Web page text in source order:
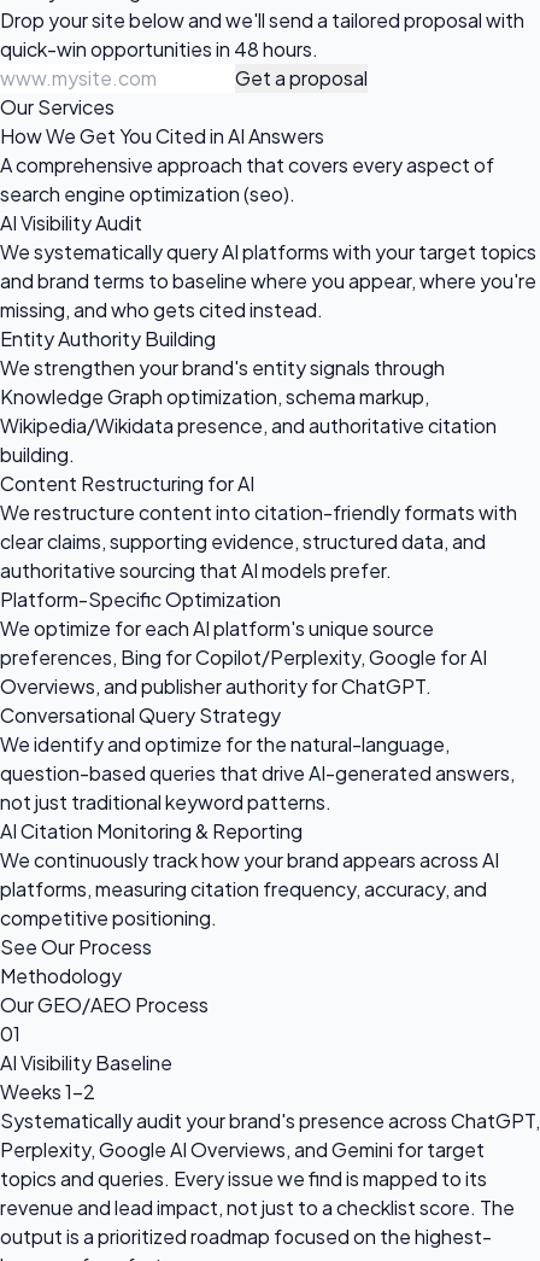
Drop your site below and we'll send a tailored proposal with
quick-win opportunities in 48 hours.
Get a proposal
Our Services
How We Get You Cited in AI Answers
A comprehensive approach that covers every aspect of
search engine optimization (seo).
AI Visibility Audit
We systematically query AI platforms with your target topics
and brand terms to baseline where you appear, where you're
missing, and who gets cited instead.
Entity Authority Building
We strengthen your brand's entity signals through
Knowledge Graph optimization, schema markup,
Wikipedia/Wikidata presence, and authoritative citation
building.
Content Restructuring for AI
We restructure content into citation-friendly formats with
clear claims, supporting evidence, structured data, and
authoritative sourcing that AI models prefer.
Platform-Specific Optimization
We optimize for each AI platform's unique source
preferences, Bing for Copilot/Perplexity, Google for AI
Overviews, and publisher authority for ChatGPT.
Conversational Query Strategy
We identify and optimize for the natural-language,
question-based queries that drive AI-generated answers,
not just traditional keyword patterns.
AI Citation Monitoring & Reporting
We continuously track how your brand appears across AI
platforms, measuring citation frequency, accuracy, and
competitive positioning.
See Our Process
Methodology
Our GEO/AEO Process
01
AI Visibility Baseline
Weeks 1–2
Systematically audit your brand's presence across ChatGPT,
Perplexity, Google AI Overviews, and Gemini for target
topics and queries. Every issue we find is mapped to its
revenue and lead impact, not just to a checklist score. The
output is a prioritized roadmap focused on the highest-